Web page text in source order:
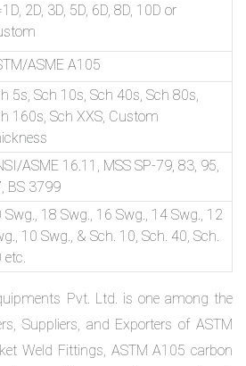
2D, 3D, 5D, 6D, 8D, 10D or
ASME A105
5s, Sch 10s, Sch 40s, Sch 80s,
160s, Sch XXS, Custom
ASME 16.11, MSS SP-79, 83, 95,
BS 3799
Swg., 18 Swg., 16 Swg., 14 Swg., 12
10 Swg., & Sch. 10, Sch. 40, Sch.
etc.
Pvt. Ltd. is one among the
Suppliers, and Exporters of ASTM
Weld Fittings, ASTM A105 carbon